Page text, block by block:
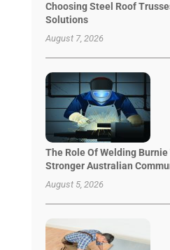
Choosing Steel Roof
Solutions
August 7, 2026
The Role Of Welding
Stronger Australian
August 5, 2026